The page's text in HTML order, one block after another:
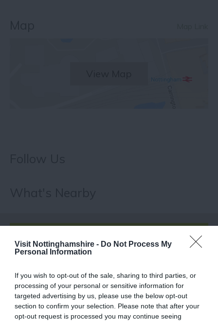
Visit Nottinghamshire - Do Not Process My
Personal Information
If you wish to opt-out of the sale, sharing to third parties, or
processing of your personal or sensitive information for
targeted advertising by us, please use the below opt-out
section to confirm your selection. Please note that after your
opt-out request is processed you may continue seeing
FOOD & DRINK
ACCOMMODATION